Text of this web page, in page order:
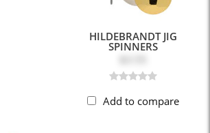
HILDEBRANDT JIG
SPINNERS
Add to compare